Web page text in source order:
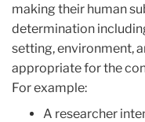
making their human
determination
setting, environment,
appropriate for the
For example:
A researcher